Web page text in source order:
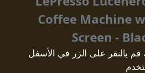
Coffee Machine
Screen -
بالنقر على الزر في الأسفل